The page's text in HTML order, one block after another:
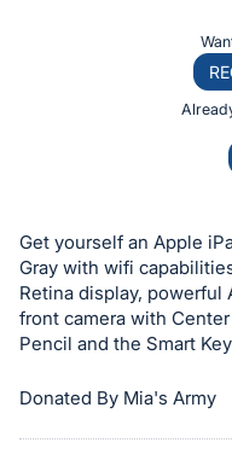
or
bid
on
this
item.
Sign
Get yourself an Apple
Gray with wifi
Retina display, powerful
front camera with
Pencil and the Smart
Donated By Mia's Army